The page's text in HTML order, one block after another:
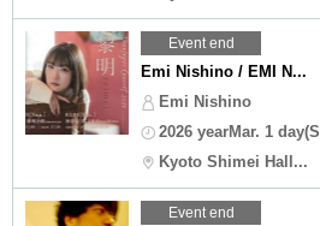
Event end
Emi Nishino / EMI N...
Emi Nishino
2026 yearMar. 1
Kyoto Shimei Hall...
Event end